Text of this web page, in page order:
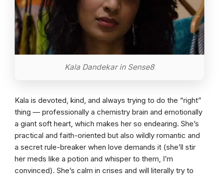
Kala Dandekar in Sense8
Kala is devoted, kind, and always trying to do the “right”
thing — professionally a chemistry brain and emotionally
a giant soft heart, which makes her so endearing. She’s
practical and faith-oriented but also wildly romantic and
a secret rule-breaker when love demands it (she’ll stir
her meds like a potion and whisper to them, I’m
convinced). She’s calm in crises and will literally try to